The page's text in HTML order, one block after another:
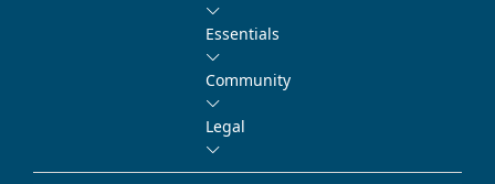
Essentials
Community
Legal